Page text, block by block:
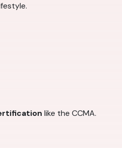
like the CCMA.